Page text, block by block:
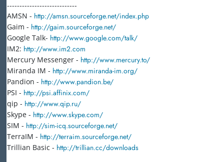
----------------------------
AMSN - http://amsn.sourceforge.net/index.php
Gaim - http://gaim.sourceforge.net/
Google Talk- http://www.google.com/talk/
IM2: http://www.im2.com
Mercury Messenger - http://www.mercury.to/
Miranda IM - http://www.miranda-im.org/
Pandion - http://www.pandion.be/
PSI - http://psi.affinix.com/
qip - http://www.qip.ru/
Skype - http://www.skype.com/
SIM - http://sim-icq.sourceforge.net/
TerraIM - http://terraim.sourceforge.net/
Trillian Basic - http://trillian.cc/downloads